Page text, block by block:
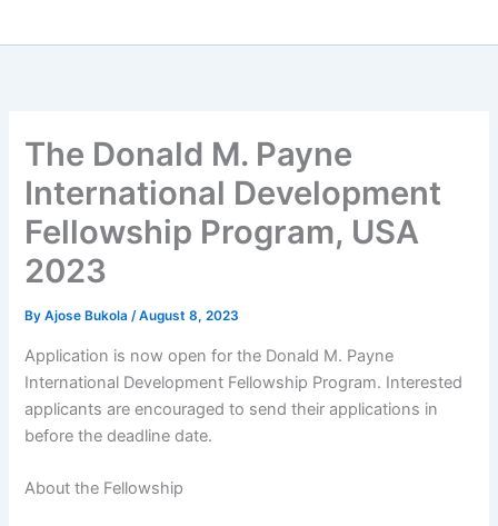
The Donald M. Payne
International Development
Fellowship Program, USA
2023
ByAjose Bukola/August 8, 2023
Application is now open for the Donald M. Payne
International Development Fellowship Program. Interested
applicants are encouraged to send their applications in
before the deadline date.
About the Fellowship